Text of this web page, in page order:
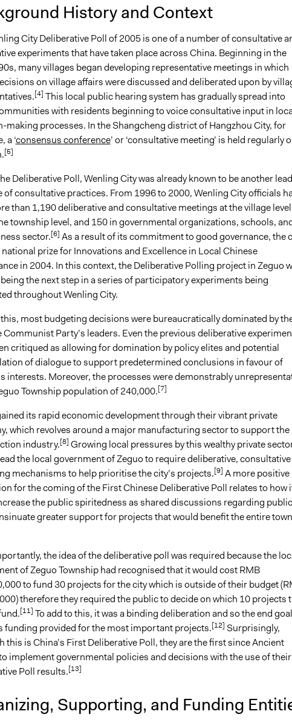
History and Context
City Deliberative Poll of 2005 is one of a number of consultative
experiments that have taken place across China. Beginning in the
many villages began developing representative meetings in which
on village affairs were discussed and deliberated upon by
[4] This local public hearing system has gradually spread into
with residents beginning to voice consultative input in
making processes. In the Shangcheng district of Hangzhou City, for
a ‘consensus conference’ or ‘consultative meeting’ is held regularly
[5]
Deliberative Poll, Wenling City was already known to be another
of consultative practices. From 1996 to 2000, Wenling City officials
than 1,190 deliberative and consultative meetings at the village
township level, and 150 in governmental organizations, schools,
sector.[6] As a result of its commitment to good governance, the
prize for Innovations and Excellence in Local Chinese
in 2004. In this context, the Deliberative Polling project in Zeguo
the next step in a series of participatory experiments being
throughout Wenling City.
most budgeting decisions were bureaucratically dominated by
Communist Party’s leaders. Even the previous deliberative
critiqued as allowing for domination by policy elites and potential
of dialogue to support predetermined conclusions in favour of
interests. Moreover, the processes were demonstrably
Township population of 240,000.[7]
its rapid economic development through their vibrant private
which revolves around a major manufacturing sector to support the
industry.[8] Growing local pressures by this wealthy private
the local government of Zeguo to require deliberative, consultative
mechanisms to help prioritise the city’s projects.[9] A more positive
for the coming of the First Chinese Deliberative Poll relates to how
the public spiritedness as shared discussions regarding public
greater support for projects that would benefit the entire
the idea of the deliberative poll was required because the
of Zeguo Township had recognised that it would cost RMB
to fund 30 projects for the city which is outside of their budget
therefore they required the public to decide on which 10 projects
[11] To add to this, it was a binding deliberation and so the end goal
funding provided for the most important projects.[12] Surprisingly,
this is China’s First Deliberative Poll, they are the first since Ancient
implement governmental policies and decisions with the use of their
Poll results.[13]
Supporting, and Funding